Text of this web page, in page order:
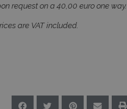
request on a 40,00 euro one way.
are VAT included.